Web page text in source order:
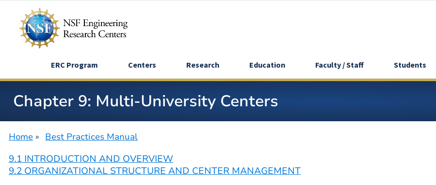
ERC Program Centers Research Education Faculty / Staff Students
Chapter 9: Multi-University Centers
Breadcrumb
Home Best Practices Manual
9.1 INTRODUCTION AND OVERVIEW
9.2 ORGANIZATIONAL STRUCTURE AND CENTER MANAGEMENT